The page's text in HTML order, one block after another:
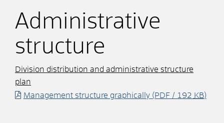
Administrative
structure
Division distribution and administrative structure
plan
Management structure graphically(PDF / 192 KB)